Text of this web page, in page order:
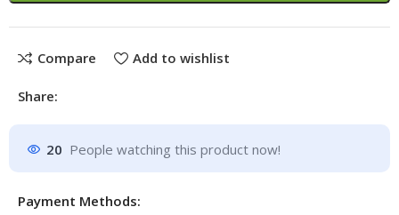
Compare Add to wishlist
Share:
20 People watching this product now!
Payment Methods: